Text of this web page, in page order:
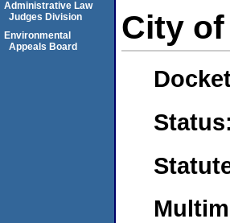
City
Status:
Administrative Law
Judges Division
Environmental
Appeals Board